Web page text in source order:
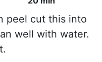
peel cut this into
well with water.